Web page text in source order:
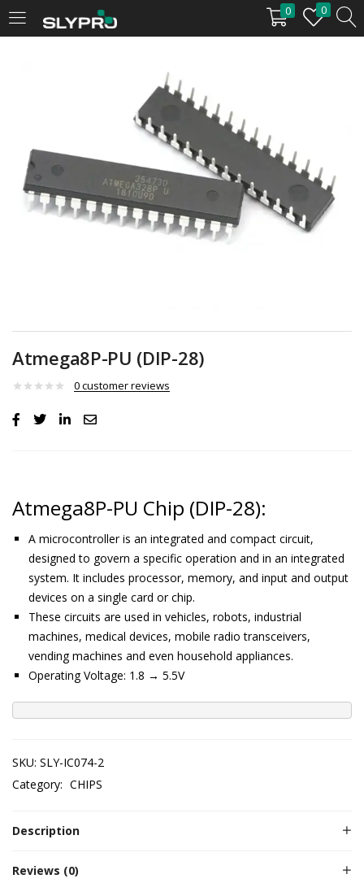
0 0
LOGIN
Enter your username and password to login.
Remember me
Atmega8P-PU (DIP-28)
0customer reviews
Atmega8P-PU Chip (DIP-28):
A microcontroller is an integrated and compact circuit,
designed to govern a specific operation and in an integrated
system. It includes processor, memory, and input and output
devices on a single card or chip.
These circuits are used in vehicles, robots, industrial
machines, medical devices, mobile radio transceivers,
vending machines and even household appliances.
Operating Voltage: 1.8 → 5.5V
SKU: SLY-IC074-2
Category: CHIPS
Description
Reviews (0)